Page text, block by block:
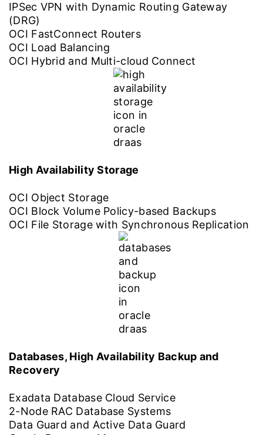
IPSec VPN with Dynamic Routing Gateway
(DRG)
OCI FastConnect Routers
OCI Load Balancing
OCI Hybrid and Multi-cloud Connect
High Availability Storage
OCI Object Storage
OCI Block Volume Policy-based Backups
OCI File Storage with Synchronous Replication
Databases, High Availability Backup and
Recovery
Exadata Database Cloud Service
2-Node RAC Database Systems
Data Guard and Active Data Guard